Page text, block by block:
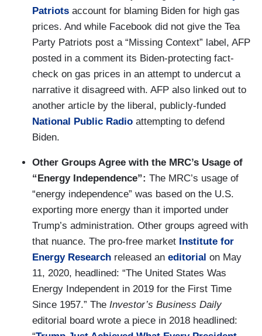
Patriots account for blaming Biden for high gas
prices. And while Facebook did not give the Tea
Party Patriots post a “Missing Context” label, AFP
posted in a comment its Biden-protecting fact-
check on gas prices in an attempt to undercut a
narrative it disagreed with. AFP also linked out to
another article by the liberal, publicly-funded
National Public Radio attempting to defend
Biden.
Other Groups Agree with the MRC’s Usage of
“Energy Independence”: The MRC’s usage of
“energy independence” was based on the U.S.
exporting more energy than it imported under
Trump’s administration. Other groups agreed with
that nuance. The pro-free market Institute for
Energy Research released an editorial on May
11, 2020, headlined: “The United States Was
Energy Independent in 2019 for the First Time
Since 1957.” The Investor’s Business Daily
editorial board wrote a piece in 2018 headlined: